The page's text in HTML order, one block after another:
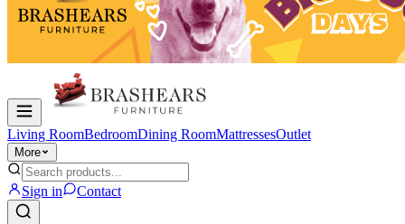
Living RoomBedroomDining RoomMattressesOutlet
More
Sign in Contact